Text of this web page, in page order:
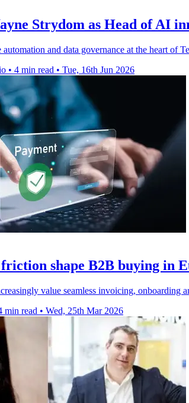
Strydom as Head of AI
and data governance at the heart of
• 4 min read • Tue, 16th Jun 2026
shape B2B buying in
value seamless invoicing, onboarding
min read • Wed, 25th Mar 2026